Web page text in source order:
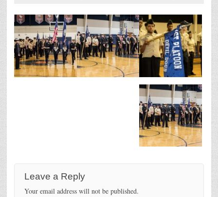
Leave a Reply
Your email address will not be published.